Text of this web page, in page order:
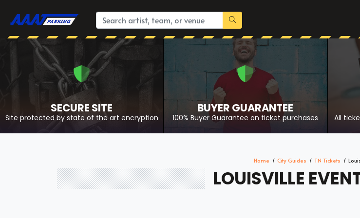
SECURE SITE
Site protected by state of the art encryption
BUYER GUARANTEE
100% Buyer Guarantee on ticket purchases All
Home City Guides TN Tickets
LOUISVILLE